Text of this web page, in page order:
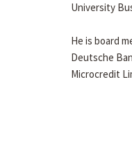
University
He is board
Deutsche
Microcredit